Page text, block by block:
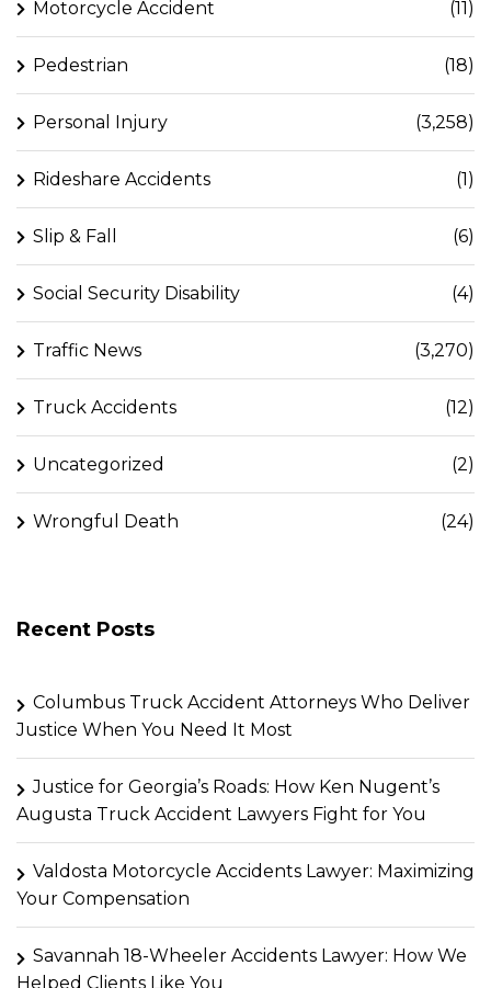
Motorcycle Accident (11)
Pedestrian (18)
Personal Injury (3,258)
Rideshare Accidents (1)
Slip & Fall (6)
Social Security Disability (4)
Traffic News (3,270)
Truck Accidents (12)
Uncategorized (2)
Wrongful Death (24)
Recent Posts
Columbus Truck Accident Attorneys Who Deliver
Justice When You Need It Most
Justice for Georgia’s Roads: How Ken Nugent’s
Augusta Truck Accident Lawyers Fight for You
Valdosta Motorcycle Accidents Lawyer: Maximizing
Your Compensation
Savannah 18-Wheeler Accidents Lawyer: How We
Helped Clients Like You